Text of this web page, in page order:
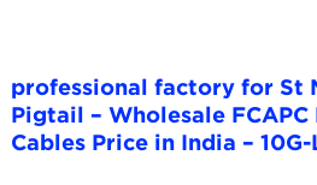
professional factory for St
Pigtail – Wholesale
Cables Price in India –